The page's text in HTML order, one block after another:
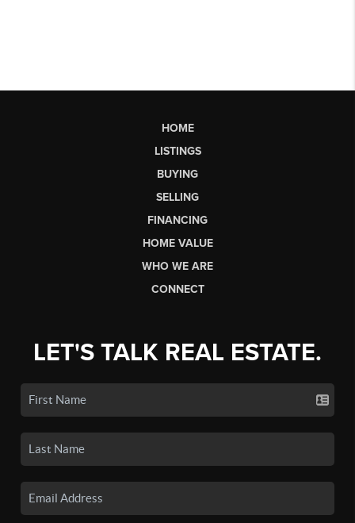
HOME
LISTINGS
BUYING
SELLING
FINANCING
HOME VALUE
WHO WE ARE
CONNECT
LET'S TALK REAL ESTATE.